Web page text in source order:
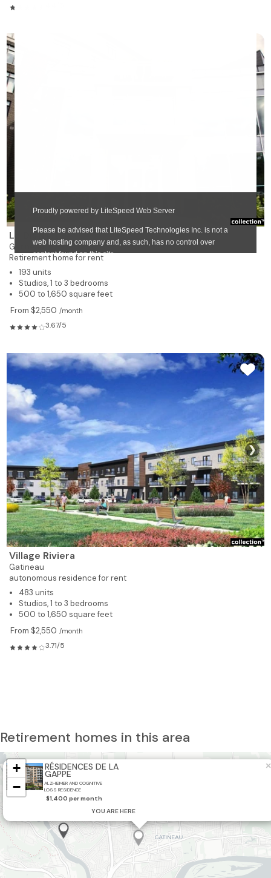
Le District
Gatineau
Retirement home for rent
193 units
Studios, 1 to 3 bedrooms
500 to 1,650 square feet
From $2,550 /month
3.67/5
❯
Village Riviera
Gatineau
autonomous residence for rent
483 units
Studios, 1 to 3 bedrooms
500 to 1,650 square feet
From $2,550 /month
3.71/5
Retirement homes in this area
RÉSIDENCES DE LA
GAPPE
ALZHEIMER AND COGNITIVE
LOSS RESIDENCE
YOU ARE HERE
$1,400 per month
×
+
−